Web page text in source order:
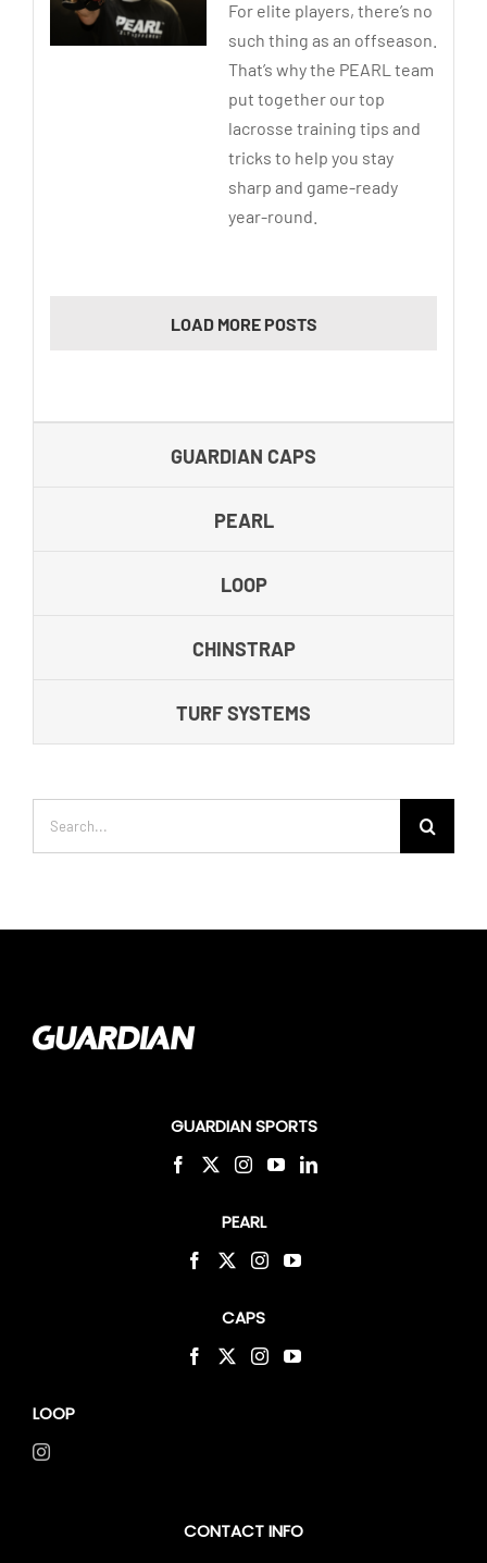
For elite players, there’s no
such thing as an offseason.
That’s why the PEARL team
put together our top
lacrosse training tips and
tricks to help you stay
sharp and game-ready
year-round.
LOAD MORE POSTS
GUARDIAN CAPS
PEARL
LOOP
CHINSTRAP
TURF SYSTEMS
GUARDIAN SPORTS
PEARL
CAPS
LOOP
CONTACT INFO